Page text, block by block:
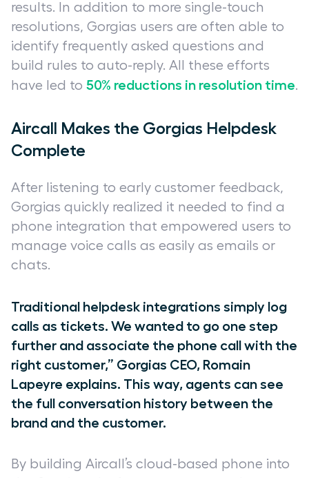
results. In addition to more single-touch
resolutions, Gorgias users are often able to
identify frequently asked questions and
build rules to auto-reply. All these efforts
have led to 50% reductions in resolution time.
Aircall Makes the Gorgias Helpdesk
Complete
After listening to early customer feedback,
Gorgias quickly realized it needed to find a
phone integration that empowered users to
manage voice calls as easily as emails or
chats.
Traditional helpdesk integrations simply log
calls as tickets. We wanted to go one step
further and associate the phone call with the
right customer,” Gorgias CEO, Romain
Lapeyre explains. This way, agents can see
the full conversation history between the
brand and the customer.
By building Aircall’s cloud-based phone into